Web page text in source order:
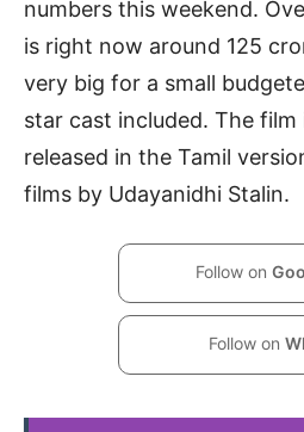
numbers this weekend.
is right now around 125
very big for a small
star cast included. The
released in the Tamil
films by Udayanidhi Stalin.
Follow on
Follow on